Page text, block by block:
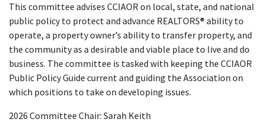
This committee advises CCIAOR on local, state, and national
public policy to protect and advance REALTORS® ability to
operate, a property owner’s ability to transfer property, and
the community as a desirable and viable place to live and do
business. The committee is tasked with keeping the CCIAOR
Public Policy Guide current and guiding the Association on
which positions to take on developing issues.
2026 Committee Chair: Sarah Keith